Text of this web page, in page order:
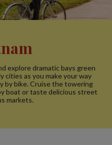
explore dramatic bays green
cities as you make your way
by bike. Cruise the towering
boat or taste delicious street
markets.